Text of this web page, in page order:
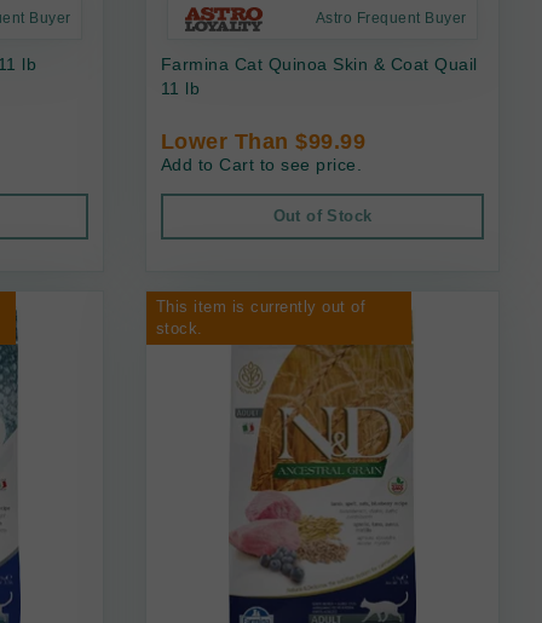
Buyer
lb
Astro Frequent Buyer
Farmina Cat Quinoa Skin & Coat Quail
11 lb
Lower Than $99.99
Add to Cart to see price.
Out of Stock
This item is currently out of
stock.